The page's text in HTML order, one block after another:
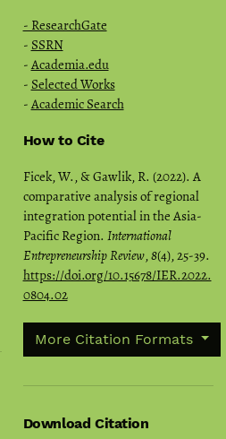
- ResearchGate
- SSRN
- Academia.edu
- Selected Works
- Academic Search
How to Cite
Ficek, W., & Gawlik, R. (2022). A
comparative analysis of regional
integration potential in the Asia-
Pacific Region. International
Entrepreneurship Review,8(4), 25-39.
https://doi.org/10.15678/IER.2022.
0804.02
More Citation Formats
Download Citation